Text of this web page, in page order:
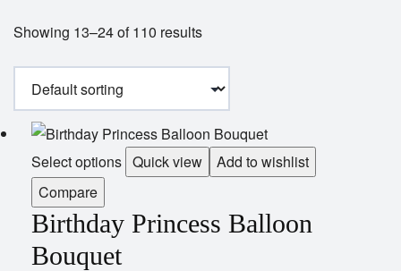
Showing 13–24 of 110 results
Select options Quick view
Add to wishlist
Compare
Birthday Princess Balloon
Bouquet